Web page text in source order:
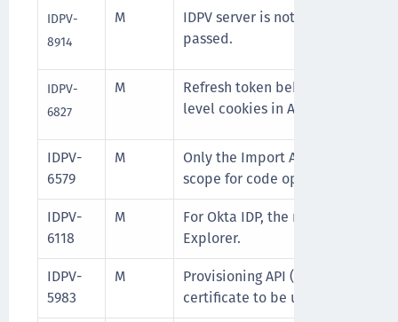
IDPV-
8914
M
IDPV server is not returning
passed.
IDPV-
6827
M
Refresh token behavior
level cookies in Azure IDPV
IDPV-
6579
M
Only the Import API code is
scope for code optimization.
IDPV-
6118
M
For Okta IDP, the redirect URL
Explorer.
IDPV-
5983
M
Provisioning API (Import Cert) is
certificate to be uploaded